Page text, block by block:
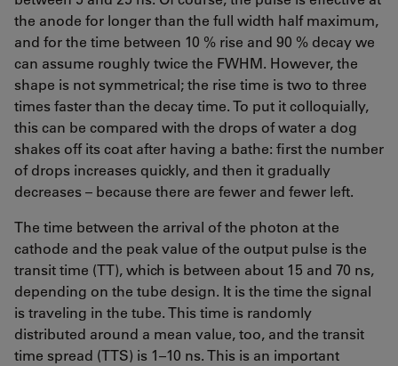
the anode for longer than the full width half maximum,
and for the time between 10 % rise and 90 % decay we
can assume roughly twice the FWHM. However, the
shape is not symmetrical; the rise time is two to three
times faster than the decay time. To put it colloquially,
this can be compared with the drops of water a dog
shakes off its coat after having a bathe: first the number
of drops increases quickly, and then it gradually
decreases – because there are fewer and fewer left.
The time between the arrival of the photon at the
cathode and the peak value of the output pulse is the
transit time (TT), which is between about 15 and 70 ns,
depending on the tube design. It is the time the signal
is traveling in the tube. This time is randomly
distributed around a mean value, too, and the transit
time spread (TTS) is 1–10 ns. This is an important